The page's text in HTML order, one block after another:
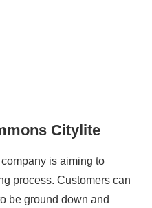
Citylite
is aiming to
process. Customers can
be ground down and